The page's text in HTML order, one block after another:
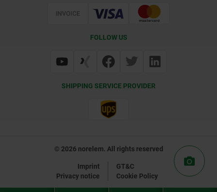
Web Support
FOLLOW US
SHIPPING SERVICE PROVIDER
© 2026 norelem. All rights reserved
Imprint
GT&C
Privacy notice
Cookie Policy